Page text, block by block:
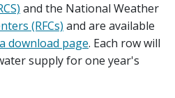
and the National Weather
(RFCs) and are available
download page. Each row will
supply for one year's